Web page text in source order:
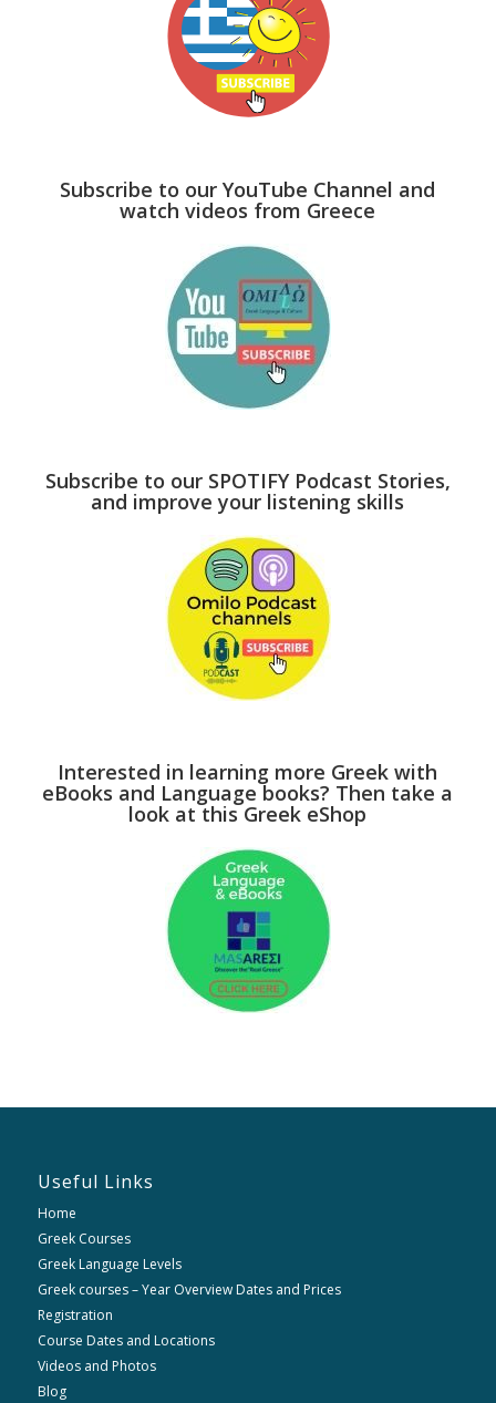
Subscribe to our YouTube Channel and
watch videos from Greece
Subscribe to our SPOTIFY Podcast Stories,
and improve your listening skills
Interested in learning more Greek with
eBooks and Language books? Then take a
look at this Greek eShop
Useful Links
Home
Greek Courses
Greek Language Levels
Greek courses – Year Overview Dates and Prices
Registration
Course Dates and Locations
Videos and Photos
Blog